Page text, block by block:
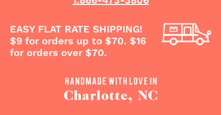
EASY FLAT RATE SHIPPING!
$9 for orders up to $70. $16
for orders over $70.